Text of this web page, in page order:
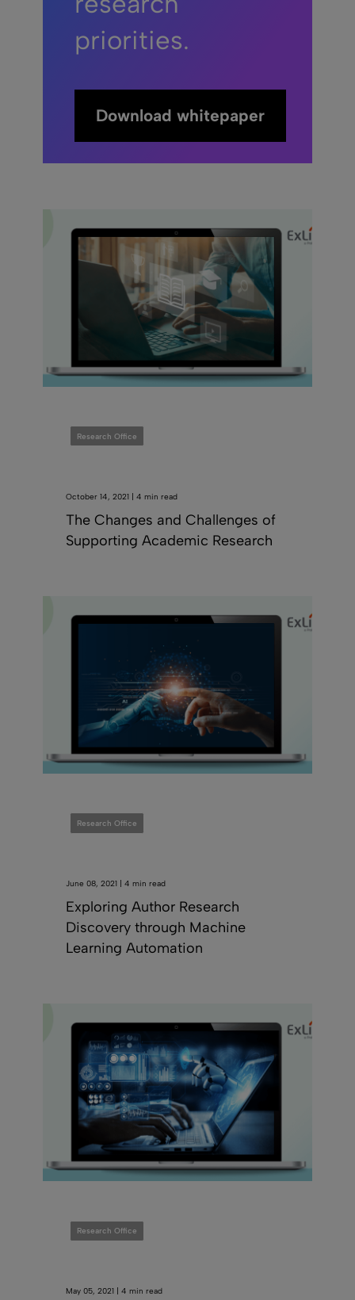
priorities.
Download whitepaper
Research Office
October 14, 2021 | 4 min read
The Changes and Challenges of
Supporting Academic Research
Research Office
June 08, 2021 | 4 min read
Exploring Author Research
Discovery through Machine
Learning Automation
Research Office
May 05, 2021 | 4 min read